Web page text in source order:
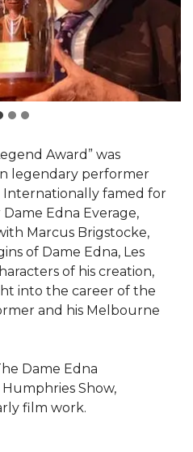
Award” was
legendary performer
Internationally famed for
Edna Everage,
Marcus Brigstocke,
of Dame Edna, Les
of his creation,
into the career of the
and his Melbourne
Dame Edna
Show,
film work.